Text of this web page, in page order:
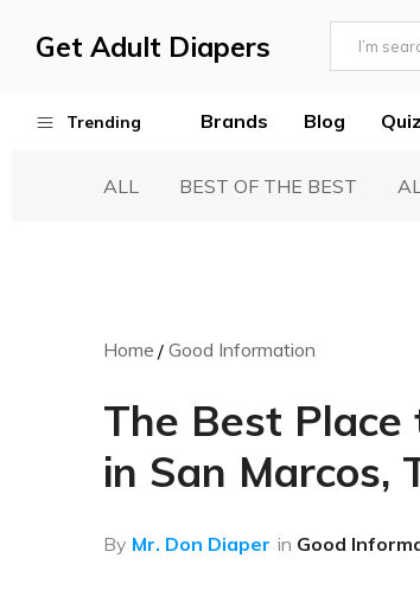
Get Adult Diapers
DiaperTrending
Best Adult Diapers
Incontinence Products
Buying Guide
Brands Blog
ALL BEST OF THE BEST
Home Good Information
The Best
in San Marcos,
By Mr. Don Diaper in Good